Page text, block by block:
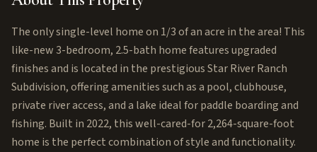
The only single-level home on 1/3 of an acre in the area! This
like-new 3-bedroom, 2.5-bath home features upgraded
finishes and is located in the prestigious Star River Ranch
Subdivision, offering amenities such as a pool, clubhouse,
private river access, and a lake ideal for paddle boarding and
fishing. Built in 2022, this well-cared-for 2,264-square-foot
home is the perfect combination of style and functionality.